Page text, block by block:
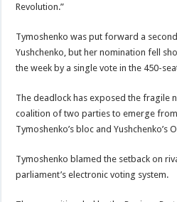
Revolution.”
Tymoshenko was put forward a
Yushchenko, but her nomination fell
the week by a single vote in the 450-
The deadlock has exposed the fragile
coalition of two parties to emerge
Tymoshenko’s bloc and Yushchenko’s
Tymoshenko blamed the setback on
parliament’s electronic voting system.